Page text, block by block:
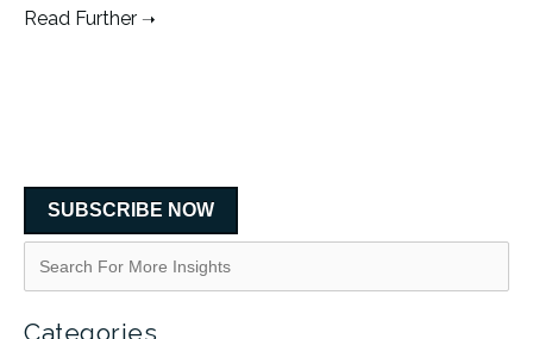
Read Further
SUBSCRIBE NOW
Categories